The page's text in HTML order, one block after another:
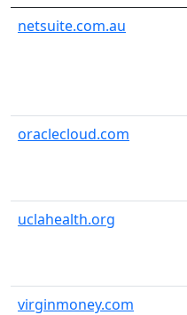
netsuite.com.au
oraclecloud.com
uclahealth.org
virginmoney.com